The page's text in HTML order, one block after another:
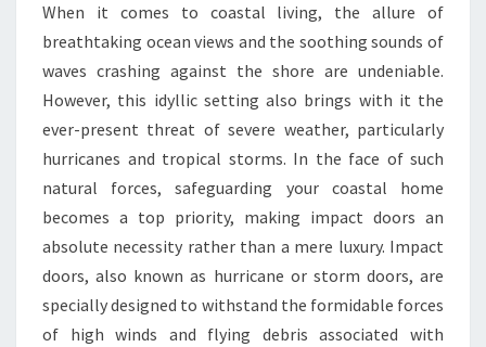
NON-
NEGOTIABLE
When it comes to coastal living, the allure of
breathtaking ocean views and the soothing sounds of
waves crashing against the shore are undeniable.
However, this idyllic setting also brings with it the
ever-present threat of severe weather, particularly
hurricanes and tropical storms. In the face of such
natural forces, safeguarding your coastal home
becomes a top priority, making impact doors an
absolute necessity rather than a mere luxury. Impact
doors, also known as hurricane or storm doors, are
specially designed to withstand the formidable forces
of high winds and flying debris associated with